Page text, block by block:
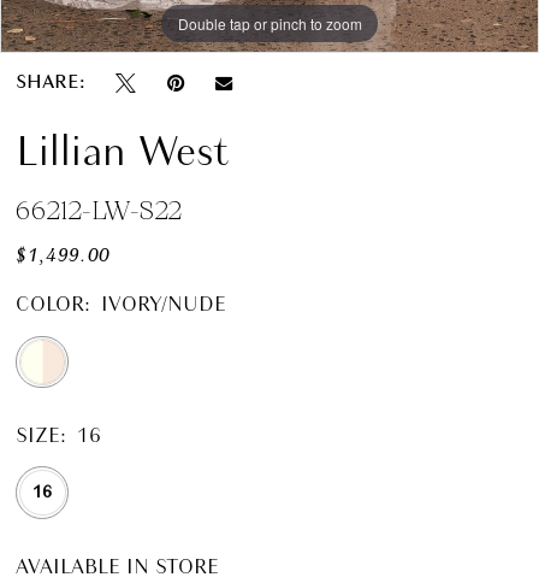
Double tap or pinch to zoom
SHARE:
Lillian West
66212-LW-S22
$1,499.00
COLOR: IVORY/NUDE
SIZE: 16
16
AVAILABLE IN STORE